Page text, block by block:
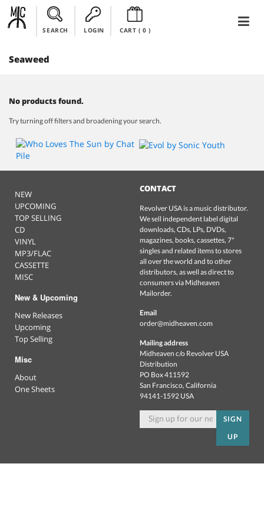
SEARCH LOGIN CART ( 0)
Seaweed
No products found.
Try turning off filters and broadening your search.
NEW
UPCOMING
TOP SELLING
CD
VINYL
MP3/FLAC
CASSETTE
MISC
New & Upcoming
New Releases
Upcoming
Top Selling
Misc
About
One Sheets
CONTACT
Revolver USA is a music distributor.
We sell independent label digital
downloads, CDs, LPs, DVDs,
magazines, books, cassettes, 7"
singles and related items to stores
all over the world and to other
distributors, as well as direct to
consumers via Midheaven
Mailorder.
Email
order@midheaven.com
Mailing address
Midheaven c/o Revolver USA
Distribution
PO Box 411592
San Francisco, California
94141-1592 USA
SIGN
UP